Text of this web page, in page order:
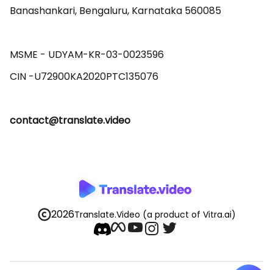
Banashankari, Bengaluru, Karnataka 560085
MSME - UDYAM-KR-03-0023596
contact@translate.video
2026Translate.Video (a product of Vitra.ai)